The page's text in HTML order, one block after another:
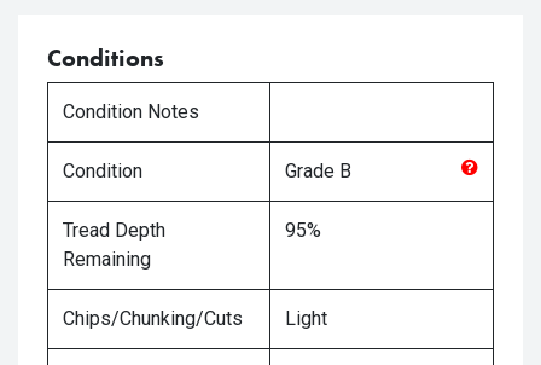
Conditions
Condition Notes
Condition Grade B
Tread Depth
Remaining
95%
Chips/Chunking/Cuts Light